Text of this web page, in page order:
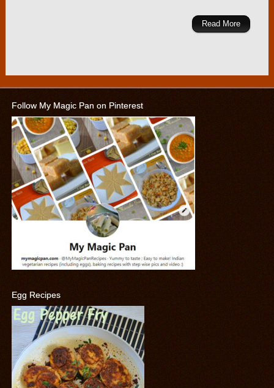
Read More
Follow My Magic Pan on Pinterest
Egg Recipes